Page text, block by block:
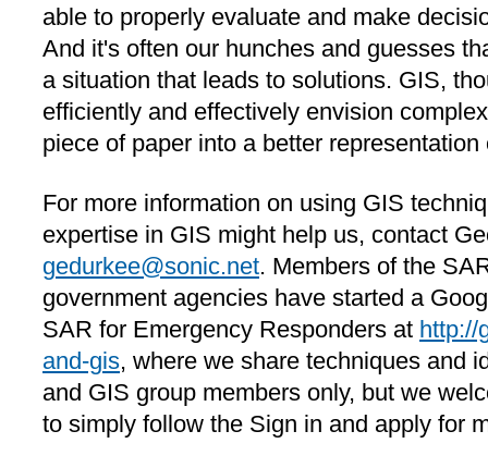
able to properly evaluate and make
And it's often our hunches and guesses
a situation that leads to solutions. GIS,
efficiently and effectively envision
piece of paper into a better representation
For more information on using GIS
expertise in GIS might help us, contact
gedurkee@sonic.net. Members of the
government agencies have started a
SAR for Emergency Responders at http://
and-gis, where we share techniques and
and GIS group members only, but we
to simply follow the Sign in and apply for